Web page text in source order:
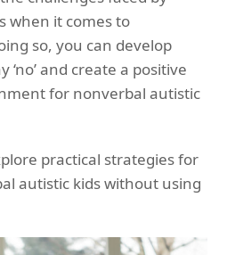
when it comes to
so, you can develop
and create a positive
for nonverbal autistic
practical strategies for
autistic kids without using